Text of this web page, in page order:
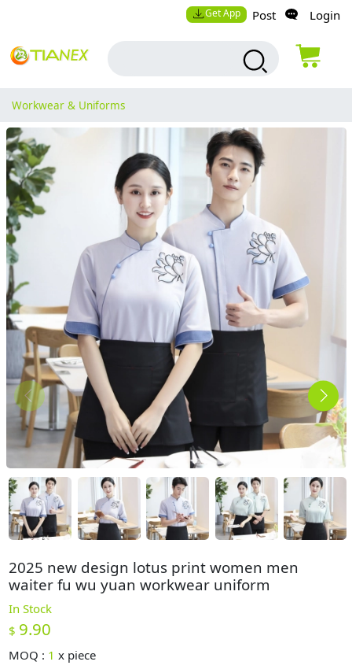
Get App Post Login
Workwear & Uniforms
2025 new design lotus print women men
waiter fu wu yuan workwear uniform
In Stock
$ 9.90
MOQ : 1 x piece